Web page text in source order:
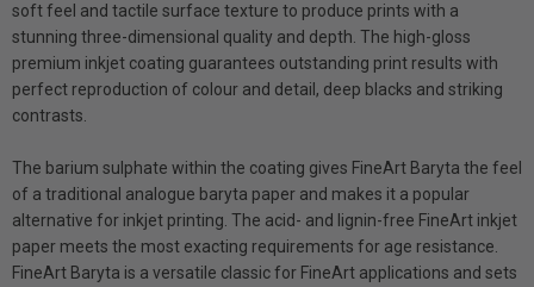
soft feel and tactile surface texture to produce prints with a
stunning three-dimensional quality and depth. The high-gloss
premium inkjet coating guarantees outstanding print results with
perfect reproduction of colour and detail, deep blacks and striking
contrasts.
The barium sulphate within the coating gives FineArt Baryta the feel
of a traditional analogue baryta paper and makes it a popular
alternative for inkjet printing. The acid- and lignin-free FineArt inkjet
paper meets the most exacting requirements for age resistance.
FineArt Baryta is a versatile classic for FineArt applications and sets